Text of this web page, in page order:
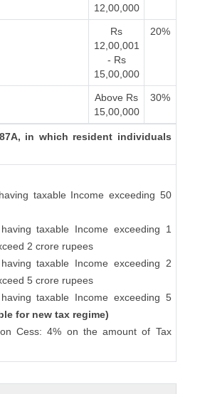
12,00,000
Rs
12,00,001
- Rs
15,00,000
20%
Above Rs
15,00,000
30%
in which resident individuals
taxable Income exceeding 50
taxable Income exceeding 1
2 crore rupees
taxable Income exceeding 2
5 crore rupees
taxable Income exceeding 5
for new tax regime)
Cess: 4% on the amount of Tax